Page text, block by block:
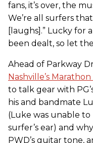
fans, it’s over, the
We’re all surfers
[laughs].” Lucky for
been dealt, so let
Ahead of Parkway
Nashville’s
to talk gear with
his and bandmate
(Luke was unable
surfer’s ear) and
PWD’s guitar tone,